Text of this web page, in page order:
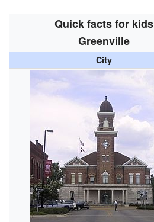
Quick facts for kids
Greenville
City